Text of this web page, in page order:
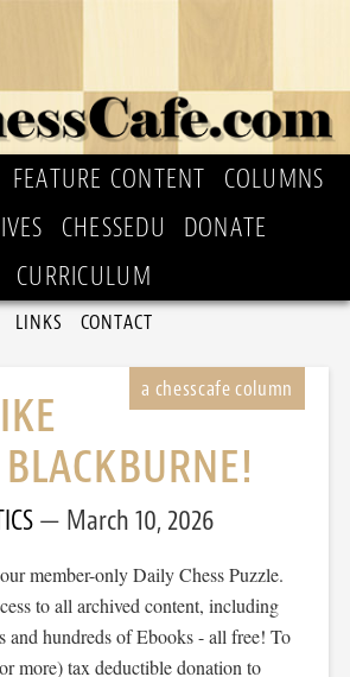
FEATURE CONTENT
COLUMNS
CHESSEDU
DONATE
CURRICULUM
LINKS CONTACT
March 10, 2026
member-only Daily Chess Puzzle.
to all archived content, including
and hundreds of Ebooks - all free! To
more) tax deductible donation to